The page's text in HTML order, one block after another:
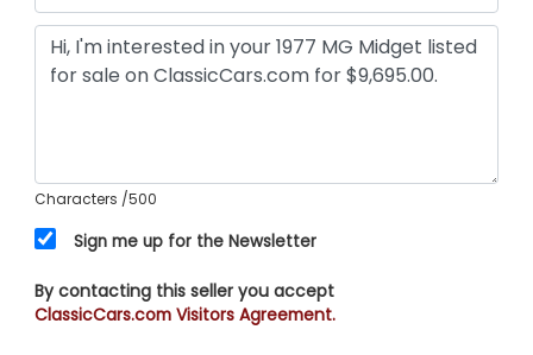
Characters /500
Sign me up for the Newsletter
By contacting this seller you accept
ClassicCars.com Visitors Agreement.